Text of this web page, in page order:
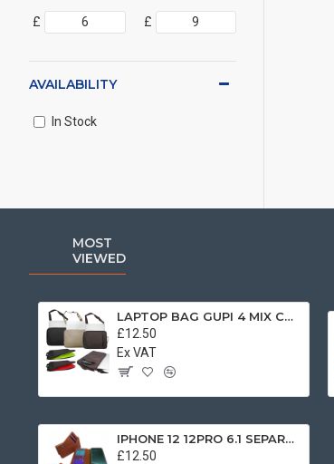
£ £
AVAILABILITY
In Stock
MOST
VIEWED
LAPTOP BAG GUPI 4 MIX COLOR
£12.50
Ex VAT
IPHONE 12 12PRO 6.1 SEPARATE BOOK CASE BROWN
£12.50